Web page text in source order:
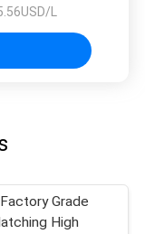
L
Grade
High